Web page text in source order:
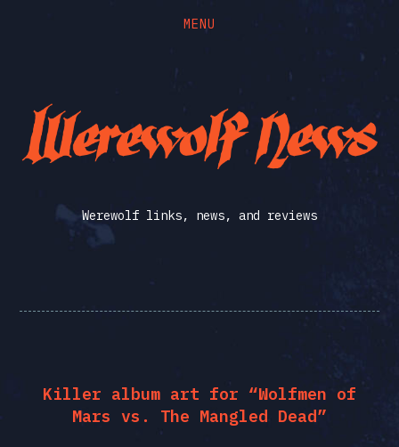
MENU
Werewolf
News
Werewolf links, news, and reviews
Killer album art for “Wolfmen of
Mars vs. The Mangled Dead”